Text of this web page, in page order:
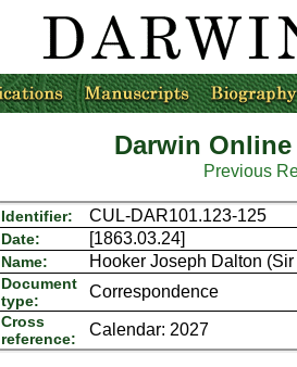
Darwin
Previous
Identifier: CUL-DAR101.123-125
Date: [1863.03.24]
Name: Hooker Joseph Dalton
Document
type:
Correspondence
Cross
reference:
Calendar: 2027